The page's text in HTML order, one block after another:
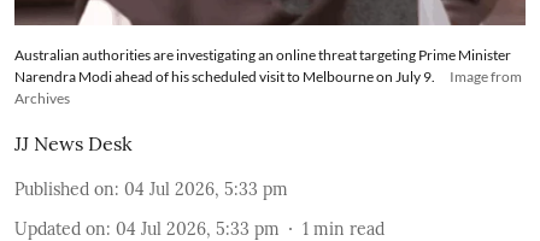
Australian authorities are investigating an online threat targeting Prime Minister
Narendra Modi ahead of his scheduled visit to Melbourne on July 9.
Image from
Archives
JJ News Desk
Published on: 04 Jul 2026, 5:33 pm
Updated on: 04 Jul 2026, 5:33 pm 1 min read